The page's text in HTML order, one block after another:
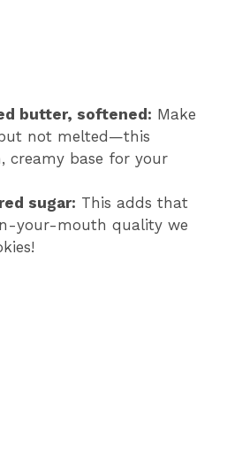
butter, softened: Make
not melted—this
creamy base for your
sugar: This adds that
your-mouth quality we